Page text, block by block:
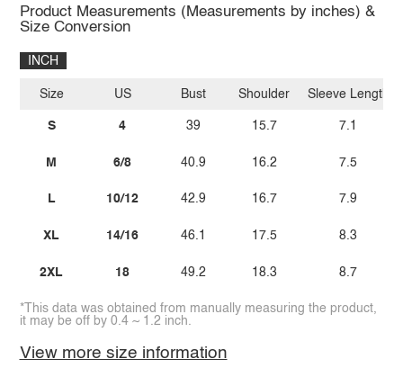
Product Measurements (Measurements by inches) &
Size Conversion
INCH
Size
S
M
L
XL
2XL
US
4
6/8
10/12
14/16
18
Bust
39
40.9
42.9
46.1
49.2
Shoulder
15.7
16.2
16.7
17.5
18.3
Sleeve Length
7.1
7.5
7.9
8.3
8.7
*This data was obtained from manually measuring the product,
it may be off by 0.4 ~ 1.2 inch.
View more size information